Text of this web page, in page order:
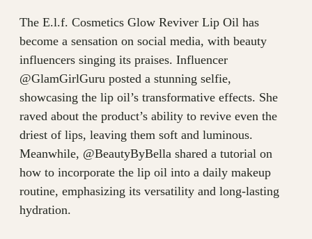
The E.l.f. Cosmetics Glow Reviver Lip Oil has
become a sensation on social media, with beauty
influencers singing its praises. Influencer
@GlamGirlGuru posted a stunning selfie,
showcasing the lip oil’s transformative effects. She
raved about the product’s ability to revive even the
driest of lips, leaving them soft and luminous.
Meanwhile, @BeautyByBella shared a tutorial on
how to incorporate the lip oil into a daily makeup
routine, emphasizing its versatility and long-lasting
hydration.